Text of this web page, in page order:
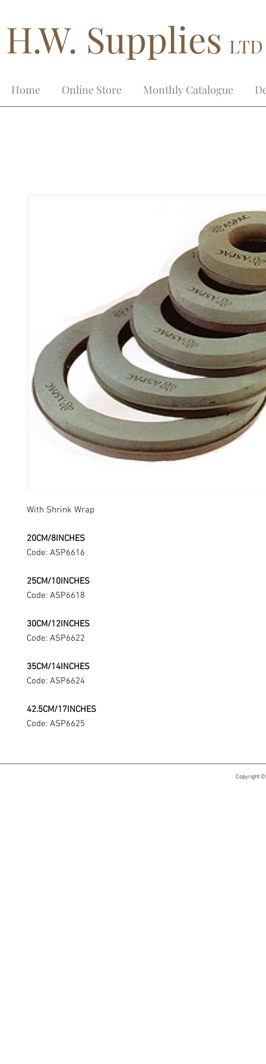
H.W. Supplies
Home Online Store Monthly Catalogue
With Shrink Wrap
20CM/8INCHES
Code: ASP6616
25CM/10INCHES
Code: ASP6618
30CM/12INCHES
Code: ASP6622
35CM/14INCHES
Code: ASP6624
42.5CM/17INCHES
Code: ASP6625
Copyright ©